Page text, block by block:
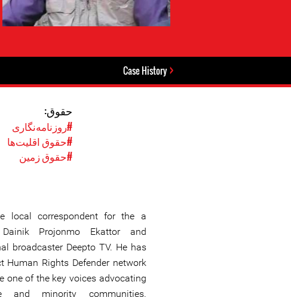
Case History
حقوق:
#روزنامه‌نگاری
#حقوق اقلیت‌ها
#حقوق زمین
local correspondent for the a
Projonmo Ekattor and
broadcaster Deepto TV. He has
Human Rights Defender network
one of the key voices advocating
and minority communities.